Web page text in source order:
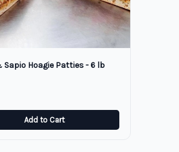
Sapio Hoagie Patties - 6 lb
Add to Cart